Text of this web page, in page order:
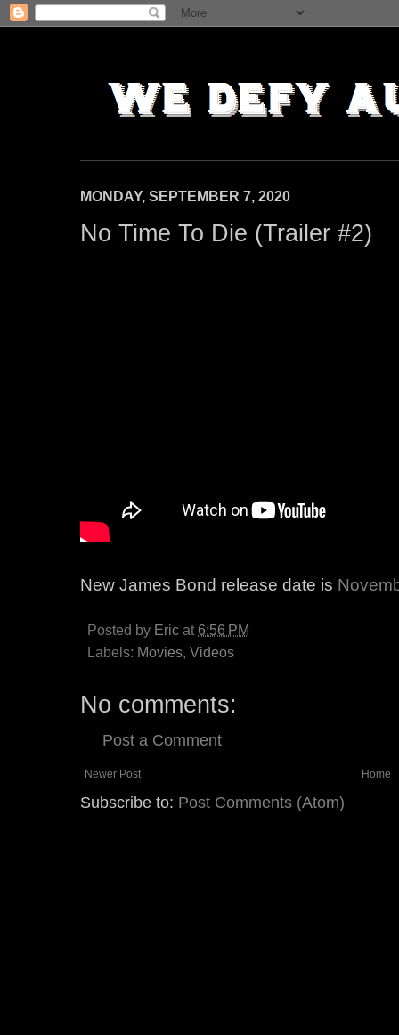
MONDAY, SEPTEMBER 7, 2020
No Time To Die (Trailer #2)
New James Bond release date is
Posted by Eric at 6:56 PM
Labels: Movies, Videos
No comments:
Post a Comment
Newer Post Home
Subscribe to: Post Comments (Atom)